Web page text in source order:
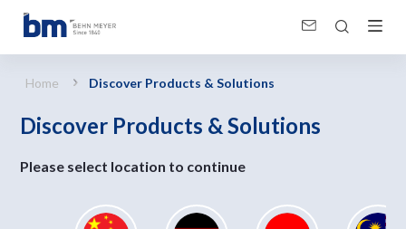
Home Discover Products & Solutions
Discover Products & Solutions
Please select location to continue